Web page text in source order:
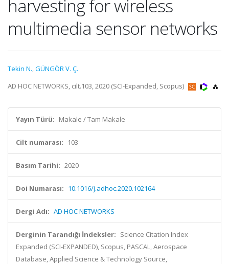
harvesting for wireless
multimedia sensor networks
Tekin N.,GÜNGÖR V. Ç.
AD HOC NETWORKS, cilt.103, 2020 (SCI-Expanded, Scopus)
Yayın Türü: Makale / Tam Makale
Cilt numarası: 103
Basım Tarihi: 2020
Doi Numarası: 10.1016/j.adhoc.2020.102164
Dergi Adı: AD HOC NETWORKS
Derginin Tarandığı İndeksler: Science Citation Index
Expanded (SCI-EXPANDED), Scopus, PASCAL, Aerospace
Database, Applied Science & Technology Source,